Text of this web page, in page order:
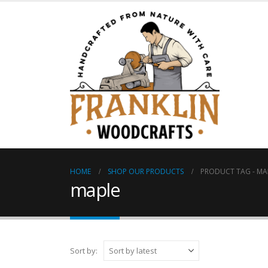
HOME SHOP OUR PRODUCTS PRODUCT TAG -
maple
Sort by: